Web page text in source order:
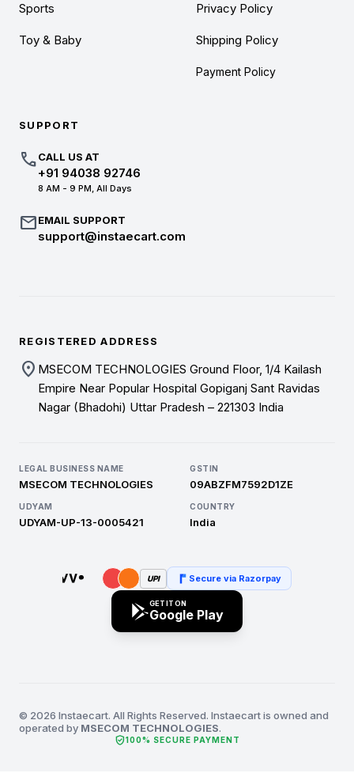
Sports
Toy & Baby
Privacy Policy
Shipping Policy
Payment Policy
SUPPORT
callCALL US AT
+91 94038 92746
8 AM - 9 PM, All Days
mailEMAIL SUPPORT
support@instaecart.com
REGISTERED ADDRESS
location_on MSECOM TECHNOLOGIES Ground Floor, 1/4 Kailash
Empire Near Popular Hospital Gopiganj Sant Ravidas
Nagar (Bhadohi) Uttar Pradesh – 221303 India
LEGAL BUSINESS NAME
MSECOM TECHNOLOGIES
GSTIN
09ABZFM7592D1ZE
UDYAM
UDYAM-UP-13-0005421
COUNTRY
India
UPI Secure via Razorpay
GET IT ON
Google Play
© 2026 Instaecart. All Rights Reserved. Instaecart is owned and
operated by MSECOM TECHNOLOGIES.
verified_user100% SECURE PAYMENT